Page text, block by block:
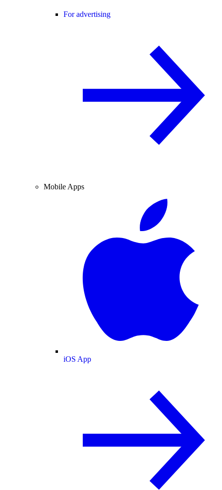
For advertising
Mobile Apps
iOS App